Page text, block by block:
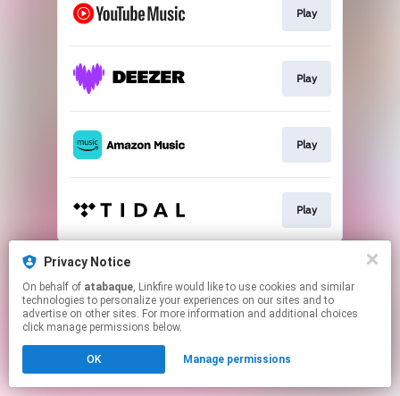
Privacy Notice
On behalf of atabaque, Linkfire would like to use cookies and similar
technologies to personalize your experiences on our sites and to
advertise on other sites. For more information and additional choices
click manage permissions below.
OK Manage permissions
Play
Play
Play
Play
This page may contain affiliate links.
Click hereto manage your permissions.